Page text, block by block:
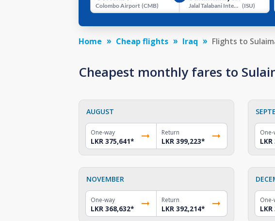
Colombo Airport (CMB) Jalal Talabani International Airport (ISU)
Home Cheap flights Iraq Flights to
Cheapest monthly fares to
AUGUST
One-way
LKR 375,641*
Return
LKR 399,223*
NOVEMBER
One-way
LKR 368,632*
Return
LKR 392,214*